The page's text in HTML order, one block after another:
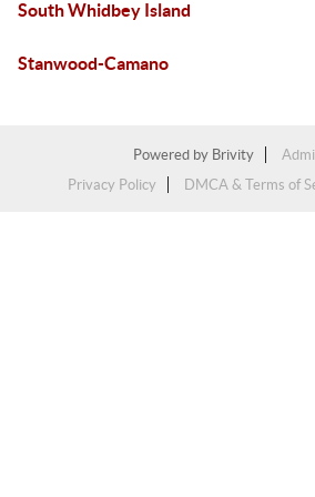
South Whidbey Island
Stanwood-Camano
Powered by Brivity
Privacy Policy
DMCA & Terms of